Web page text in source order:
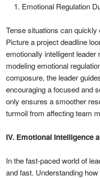
Emotional Regulation
Tense situations can
Picture a project deadline
emotionally intelligent
modeling emotional
composure, the leader
encouraging a focused and
only ensures a smoother
turmoil from affecting team
IV. Emotional Intelligence
In the fast-paced world of
and fast. Understanding